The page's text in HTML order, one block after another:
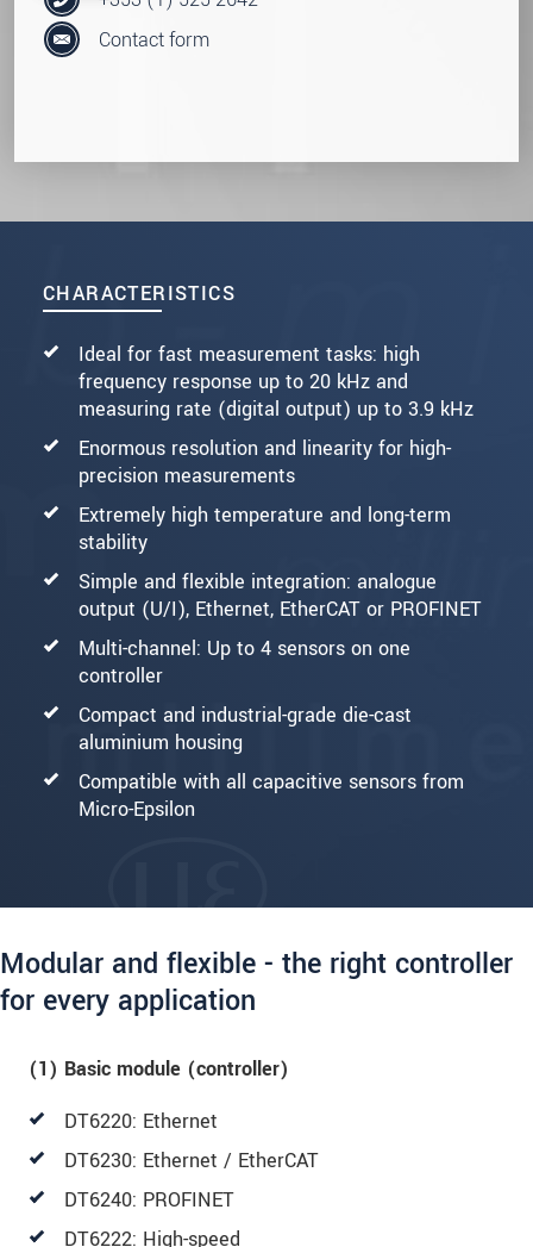
CHARACTERISTICS
Ideal for fast measurement tasks: high
frequency response up to 20 kHz and
measuring rate (digital output) up to 3.9 kHz
Enormous resolution and linearity for high-
precision measurements
Extremely high temperature and long-term
stability
Simple and flexible integration: analogue
output (U/I), Ethernet, EtherCAT or PROFINET
Multi-channel: Up to 4 sensors on one
controller
Compact and industrial-grade die-cast
aluminium housing
Compatible with all capacitive sensors from
Micro-Epsilon
Contact form
Modular and flexible - the right controller
for every application
(1) Basic module (controller)
DT6220: Ethernet
DT6230: Ethernet / EtherCAT
DT6240: PROFINET
DT6222: High-speed